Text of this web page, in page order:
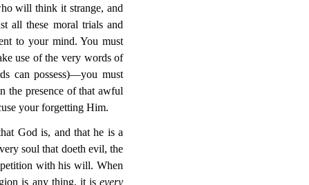
will think it strange, and
all these moral trials and
to your mind. You must
use of the very words of
can possess)—you must
the presence of that awful
your forgetting Him.
God is, and that he is a
soul that doeth evil,the
with his will. When
is any thing, it isevery